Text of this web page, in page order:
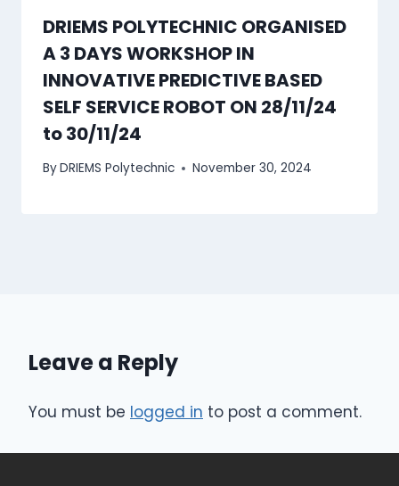
DRIEMS POLYTECHNIC ORGANISED
A 3 DAYS WORKSHOP IN
INNOVATIVE PREDICTIVE BASED
SELF SERVICE ROBOT ON 28/11/24
to 30/11/24
ByDRIEMS Polytechnic November 30, 2024
Leave a Reply
You must be logged in to post a comment.